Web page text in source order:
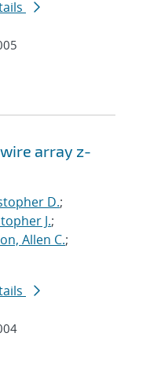
array z-
D.;
J.;
Allen C.;